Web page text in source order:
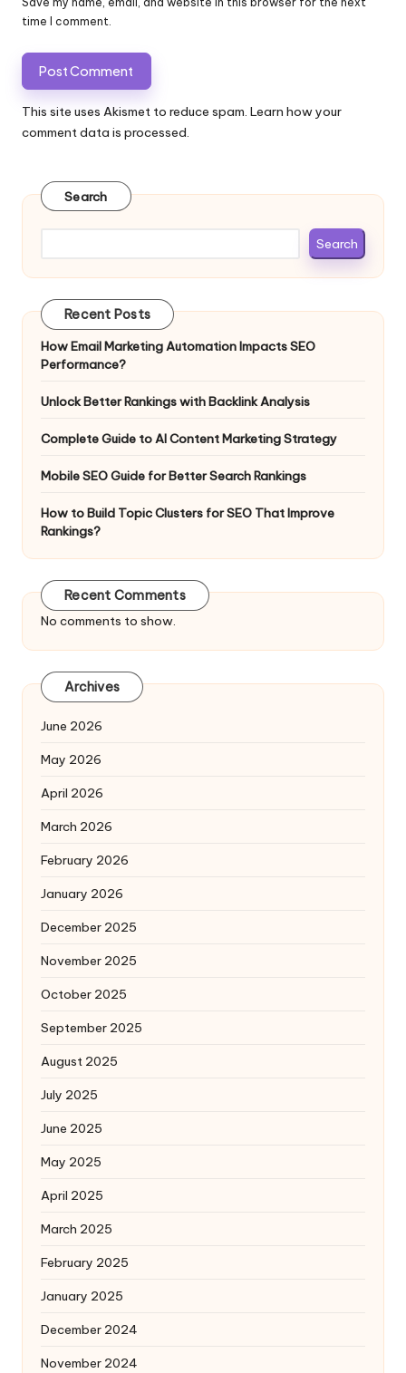
time I comment.
This site uses Akismet to reduce spam. Learn how your
comment data is processed.
Search
Search
Recent Posts
How Email Marketing Automation Impacts SEO
Performance?
Unlock Better Rankings with Backlink Analysis
Complete Guide to AI Content Marketing Strategy
Mobile SEO Guide for Better Search Rankings
How to Build Topic Clusters for SEO That Improve
Rankings?
Recent Comments
No comments to show.
Archives
June 2026
May 2026
April 2026
March 2026
February 2026
January 2026
December 2025
November 2025
October 2025
September 2025
August 2025
July 2025
June 2025
May 2025
April 2025
March 2025
February 2025
January 2025
December 2024
November 2024